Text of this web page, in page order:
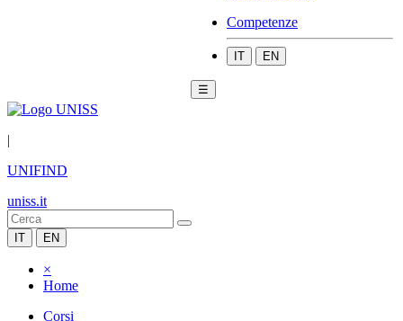
Competenze
IT EN
☰
|
UNIFIND
uniss.it
IT EN
×
Home
Corsi